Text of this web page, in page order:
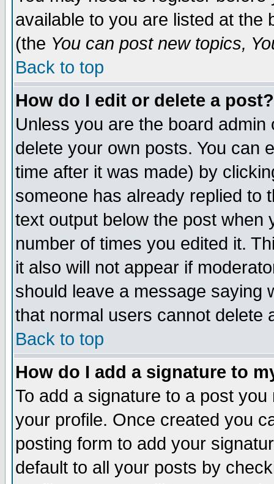
available to you are listed at the
(the You can post new topics,
Back to top
How do I edit or delete a post?
Unless you are the board
delete your own posts. You can
time after it was made) by
someone has already replied to
text output below the post when
number of times you edited it.
it also will not appear if
should leave a message saying
that normal users cannot delete
Back to top
How do I add a signature to
To add a signature to a post
your profile. Once created you
posting form to add your
default to all your posts by